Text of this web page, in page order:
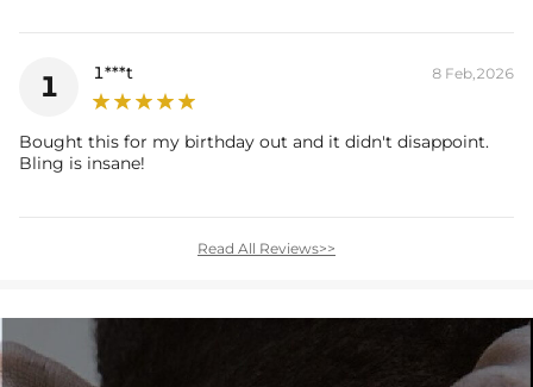
1 1***t 8 Feb,2026
Bought this for my birthday out and it didn't disappoint.
Bling is insane!
Read All Reviews>>